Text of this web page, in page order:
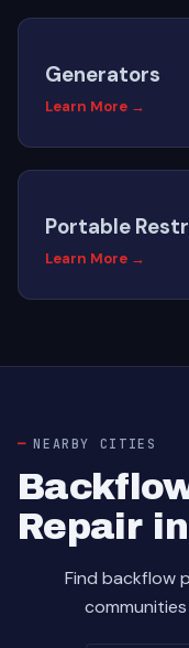
Generators
Learn More →
Portable
Learn More →
NEARBY CITIES
Repair
Find backflow